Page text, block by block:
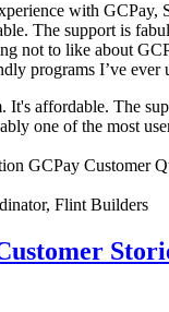
with GCPay,
The support is
not to like about
programs I’ve ever
It's affordable. The
one of the most
Flint Builders